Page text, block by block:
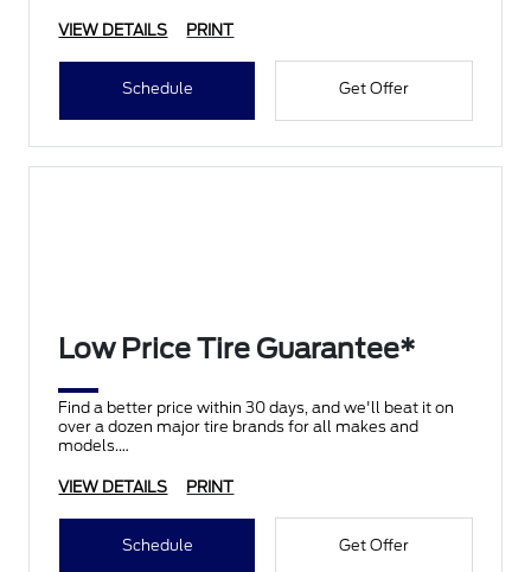
VIEW DETAILS PRINT
Schedule Get Offer
Low Price Tire Guarantee*
Find a better price within 30 days, and we'll beat it on
over a dozen major tire brands for all makes and
models.
VIEW DETAILS PRINT
Schedule Get Offer